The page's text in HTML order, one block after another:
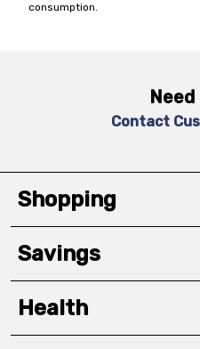
consumption.
Need
Contact
Shopping
Savings
Health